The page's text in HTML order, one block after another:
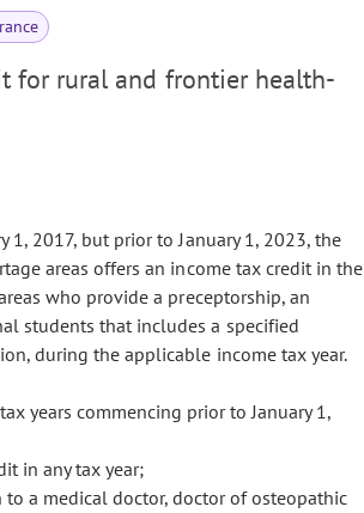
for rural and frontier health-
1, 2017, but prior to January 1, 2023, the
areas offers an income tax credit in the
who provide a preceptorship, an
students that includes a specified
during the applicable income tax year.
years commencing prior to January 1,
in any tax year;
a medical doctor, doctor of osteopathic